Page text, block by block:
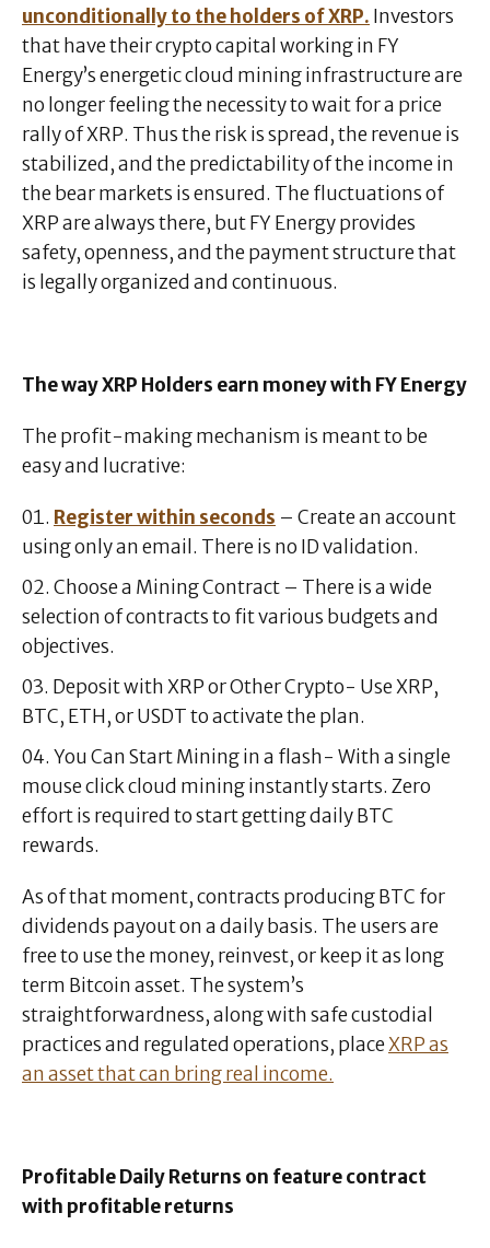
unconditionally to the holders of XRP. Investors
that have their crypto capital working in FY
Energy’s energetic cloud mining infrastructure are
no longer feeling the necessity to wait for a price
rally of XRP. Thus the risk is spread, the revenue is
stabilized, and the predictability of the income in
the bear markets is ensured. The fluctuations of
XRP are always there, but FY Energy provides
safety, openness, and the payment structure that
is legally organized and continuous.
The way XRP Holders earn money with FY Energy
The profit-making mechanism is meant to be
easy and lucrative:
Register within seconds – Create an account
using only an email. There is no ID validation.
Choose a Mining Contract – There is a wide
selection of contracts to fit various budgets and
objectives.
Deposit with XRP or Other Crypto- Use XRP,
BTC, ETH, or USDT to activate the plan.
You Can Start Mining in a flash- With a single
mouse click cloud mining instantly starts. Zero
effort is required to start getting daily BTC
rewards.
As of that moment, contracts producing BTC for
dividends payout on a daily basis. The users are
free to use the money, reinvest, or keep it as long
term Bitcoin asset. The system’s
straightforwardness, along with safe custodial
practices and regulated operations, placeXRP as
an asset that can bring real income.
Profitable Daily Returns on feature contract
with profitable returns